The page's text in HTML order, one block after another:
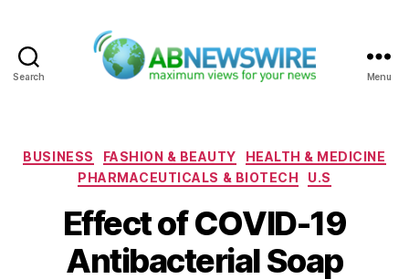
Search Menu
Categories
BUSINESS FASHION & BEAUTY
HEALTH & MEDICINE
PHARMACEUTICALS & BIOTECH
U.S
Effect of COVID-19
Antibacterial Soap